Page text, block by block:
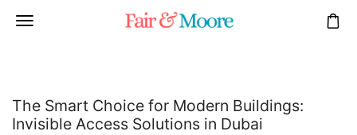
The Smart Choice for Modern Buildings:
Invisible Access Solutions in Dubai